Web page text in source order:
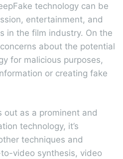
technology can be
entertainment, and
in the film industry. On the
about the potential
for malicious purposes,
or creating fake
out as a prominent and
technology, it’s
techniques and
video synthesis, video